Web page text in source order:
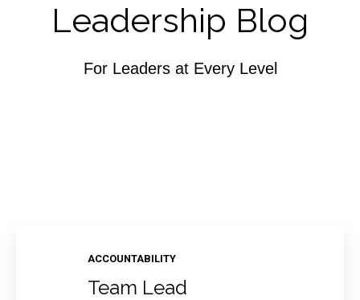
Leadership Blog
For Leaders at Every Level
ACCOUNTABILITY
Team Lead